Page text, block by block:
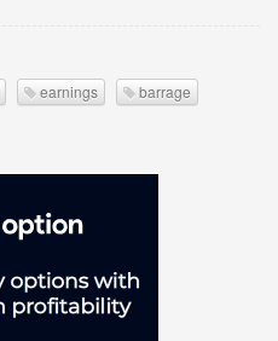
earnings
barrage